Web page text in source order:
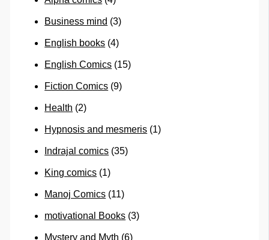
Business mind (3)
English books (4)
English Comics (15)
Fiction Comics (9)
Health (2)
Hypnosis and mesmeris (1)
Indrajal comics (35)
King comics (1)
Manoj Comics (11)
motivational Books (3)
Mystery and Myth (6)